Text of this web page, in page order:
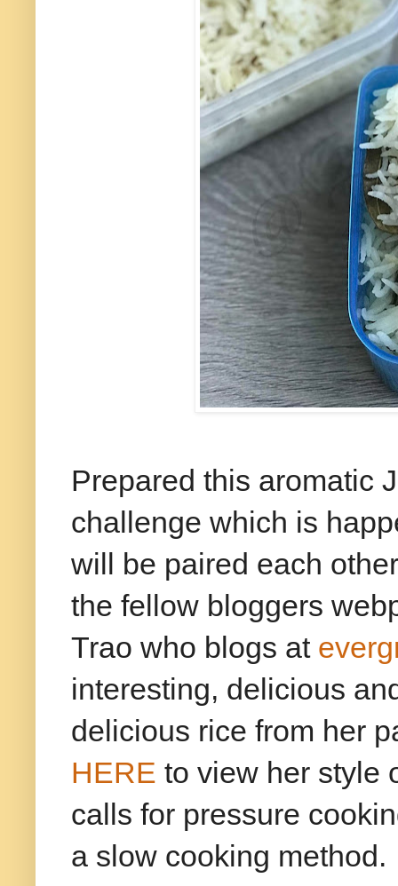
Prepared this aromatic
challenge which is
will be paired each
the fellow bloggers
Trao who blogs at
interesting, delicious
delicious rice from her
HERE to view her style
calls for pressure
a slow cooking method.